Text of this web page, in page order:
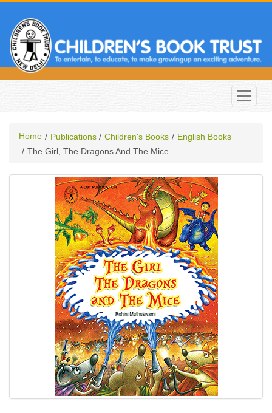
Home Publications Children's Books
English Books
The Girl, The Dragons And The Mice